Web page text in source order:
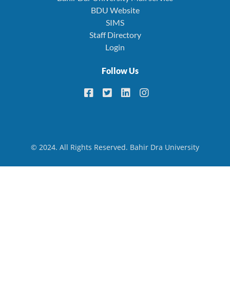
BDU Website
SIMS
Staff Directory
Login
Follow Us
© 2024. All Rights Reserved. Bahir Dra University